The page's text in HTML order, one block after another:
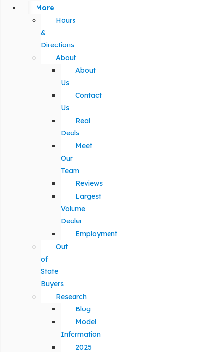
More
Hours
&
Directions
About
About
Us
Contact
Us
Real
Deals
Meet
Our
Team
Reviews
Largest
Volume
Dealer
Employment
Out
of
State
Buyers
Research
Blog
Model
Information
2025